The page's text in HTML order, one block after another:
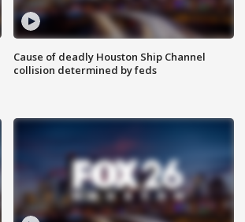
Cause of deadly Houston Ship Channel
collision determined by feds